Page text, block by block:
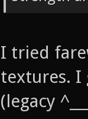
I tried
textures. I
(legacy